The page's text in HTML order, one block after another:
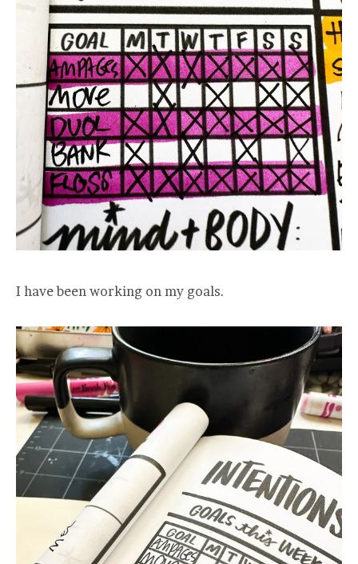
I have been working on my goals.